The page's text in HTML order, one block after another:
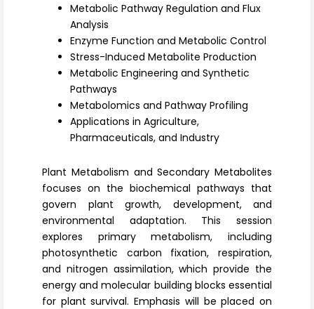
Metabolic Pathway Regulation and Flux
Analysis
Enzyme Function and Metabolic Control
Stress-Induced Metabolite Production
Metabolic Engineering and Synthetic
Pathways
Metabolomics and Pathway Profiling
Applications in Agriculture,
Pharmaceuticals, and Industry
Plant Metabolism and Secondary Metabolites
focuses on the biochemical pathways that
govern plant growth, development, and
environmental adaptation. This session
explores primary metabolism, including
photosynthetic carbon fixation, respiration,
and nitrogen assimilation, which provide the
energy and molecular building blocks essential
for plant survival. Emphasis will be placed on